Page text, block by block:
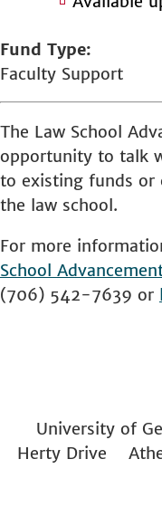
Fund Type
Faculty Support
The Law School
opportunity to talk
to existing funds or
the law school.
For more
School
(706) 542-7639 or
University of
Herty Drive